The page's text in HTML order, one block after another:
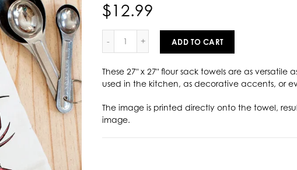
$12.99
ADD TO CART
These 27" x 27" flour sack towels are as versatile
used in the kitchen, as decorative accents, or
The image is printed directly onto the towel,
image.